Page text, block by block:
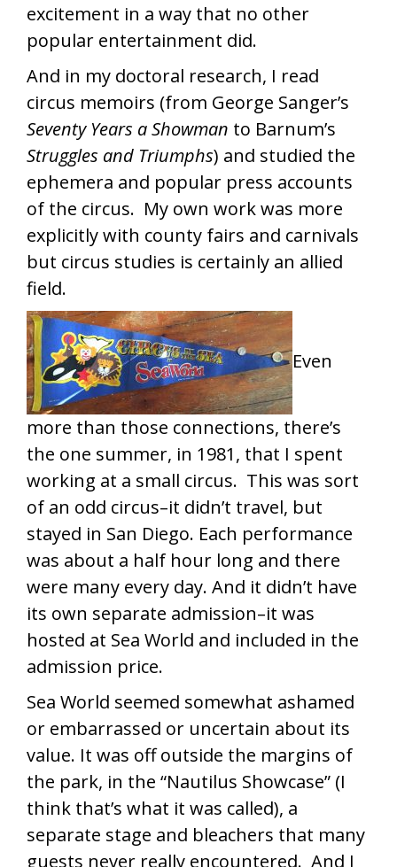
excitement in a way that no other
popular entertainment did.
And in my doctoral research, I read
circus memoirs (from George Sanger’s
Seventy Years a Showman to Barnum’s
Struggles and Triumphs) and studied the
ephemera and popular press accounts
of the circus. My own work was more
explicitly with county fairs and carnivals
but circus studies is certainly an allied
field.
Even
more than those connections, there’s
the one summer, in 1981, that I spent
working at a small circus. This was sort
of an odd circus–it didn’t travel, but
stayed in San Diego. Each performance
was about a half hour long and there
were many every day. And it didn’t have
its own separate admission–it was
hosted at Sea World and included in the
admission price.
Sea World seemed somewhat ashamed
or embarrassed or uncertain about its
value. It was off outside the margins of
the park, in the “Nautilus Showcase” (I
think that’s what it was called), a
separate stage and bleachers that many
guests never really encountered. And I